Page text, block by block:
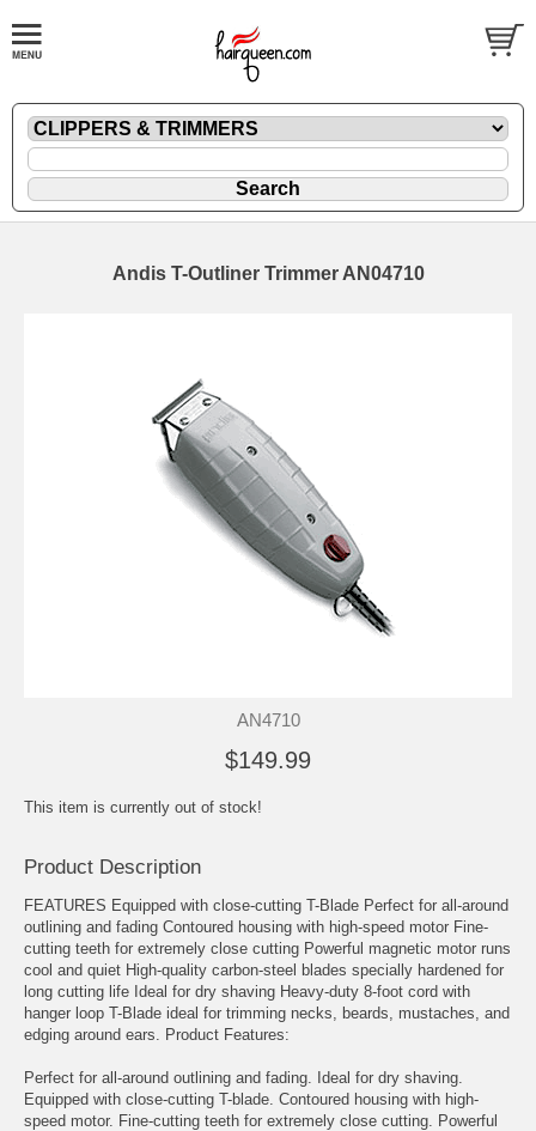
Andis T-Outliner Trimmer AN04710
AN4710
$149.99
This item is currently out of stock!
Product Description
FEATURES Equipped with close-cutting T-Blade Perfect for all-around
outlining and fading Contoured housing with high-speed motor Fine-
cutting teeth for extremely close cutting Powerful magnetic motor runs
cool and quiet High-quality carbon-steel blades specially hardened for
long cutting life Ideal for dry shaving Heavy-duty 8-foot cord with
hanger loop T-Blade ideal for trimming necks, beards, mustaches, and
edging around ears. Product Features:
Perfect for all-around outlining and fading. Ideal for dry shaving.
Equipped with close-cutting T-blade. Contoured housing with high-
speed motor. Fine-cutting teeth for extremely close cutting. Powerful